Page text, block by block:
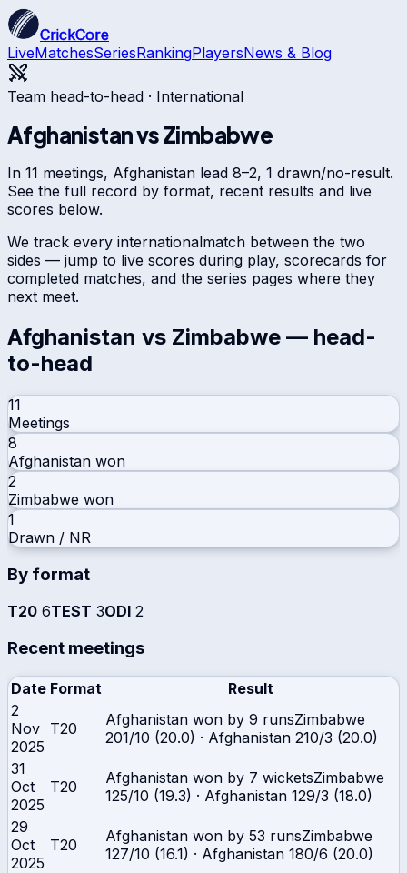
CrickCore
LiveMatchesSeriesRankingPlayersNews & Blog
Team head-to-head · International
AfghanistanvsZimbabwe
In 11 meetings, Afghanistan lead 8–2, 1 drawn/no-result.
See the full record by format, recent results and live
scores below.
We track every internationalmatch between the two
sides — jump to live scores during play, scorecards for
completed matches, and the series pages where they
next meet.
Afghanistan vs Zimbabwe — head-
to-head
11
Meetings
8
Afghanistan won
2
Zimbabwe won
1
Drawn / NR
By format
T20 6TEST 3ODI 2
Recent meetings
Date Format
Result
2
Nov
2025
T20 Afghanistan won by 9 runsZimbabwe
201/10 (20.0) · Afghanistan 210/3 (20.0)
31
Oct
2025
T20 Afghanistan won by 7 wicketsZimbabwe
125/10 (19.3) · Afghanistan 129/3 (18.0)
29
Oct
2025
T20 Afghanistan won by 53 runsZimbabwe
127/10 (16.1) · Afghanistan 180/6 (20.0)